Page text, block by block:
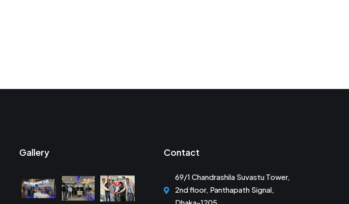
Gallery Contact
69/1 Chandrashila Suvastu Tower,
2nd floor, Panthapath Signal,